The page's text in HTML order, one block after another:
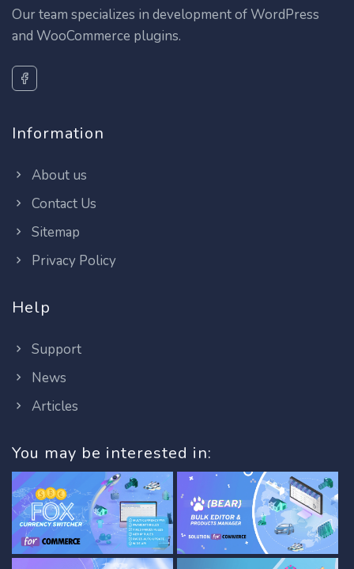
Our team specializes in development of WordPress
and WooCommerce plugins.
Information
About us
Contact Us
Sitemap
Privacy Policy
Help
Support
News
Articles
You may be interested in: